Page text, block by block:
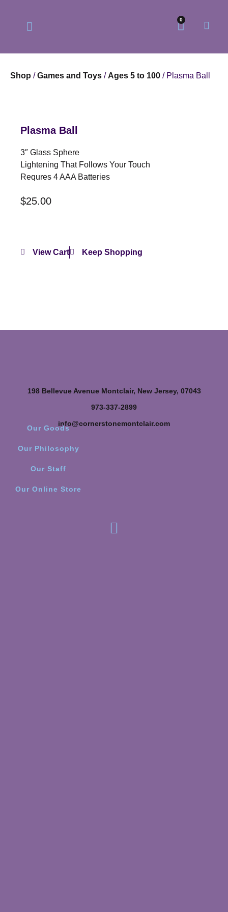
0
Shop /Games and Toys / Ages 5 to 100 / Plasma Ball
Plasma Ball
3″ Glass Sphere
Lightening That Follows Your Touch
Requres 4 AAA Batteries
$25.00
View Cart Keep Shopping
198 Bellevue Avenue Montclair, New Jersey, 07043
973-337-2899
info@cornerstonemontclair.com
Our Goods
Our Philosophy
Our Staff
Our Online Store